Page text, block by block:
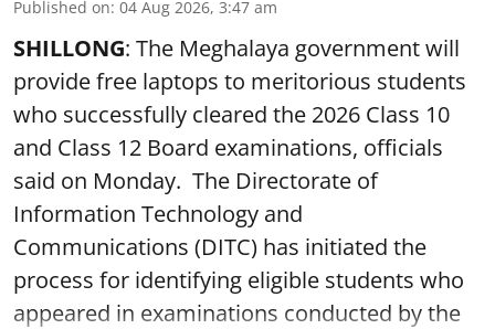
Published on: 04 Aug 2026, 3:47 am
SHILLONG: The Meghalaya government will
provide free laptops to meritorious students
who successfully cleared the 2026 Class 10
and Class 12 Board examinations, officials
said on Monday. The Directorate of
Information Technology and
Communications (DITC) has initiated the
process for identifying eligible students who
appeared in examinations conducted by the